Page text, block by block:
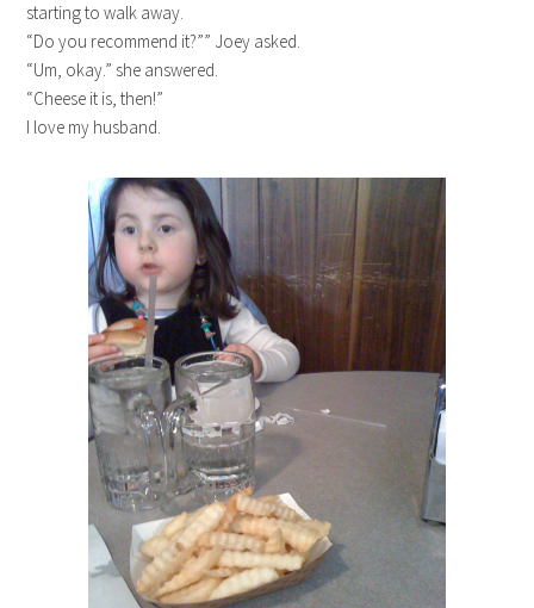
starting to walk away.
“Do you recommend it?”” Joey asked.
“Um, okay.” she answered.
“Cheese it is, then!”
I love my husband.